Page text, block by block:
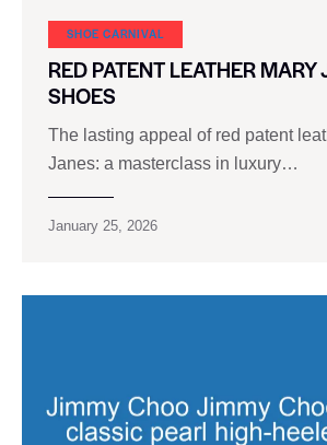
SHOE CARNIVAL​
RED PATENT LEATHER MARY
SHOES
The lasting appeal of red patent
Janes: a masterclass in luxury…
January 25, 2026